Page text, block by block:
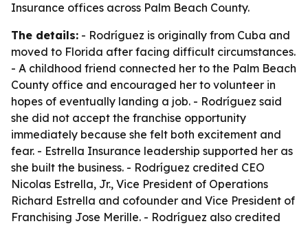
Insurance offices across Palm Beach County.
The details: - Rodríguez is originally from Cuba and
moved to Florida after facing difficult circumstances.
- A childhood friend connected her to the Palm Beach
County office and encouraged her to volunteer in
hopes of eventually landing a job. - Rodríguez said
she did not accept the franchise opportunity
immediately because she felt both excitement and
fear. - Estrella Insurance leadership supported her as
she built the business. - Rodríguez credited CEO
Nicolas Estrella, Jr., Vice President of Operations
Richard Estrella and cofounder and Vice President of
Franchising Jose Merille. - Rodríguez also credited